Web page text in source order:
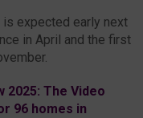
expected early next
in April and the first
2025: The Video
96 homes in